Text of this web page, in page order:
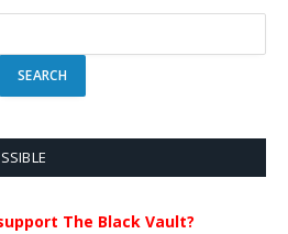
The Black Vault?